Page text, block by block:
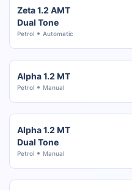
Zeta 1.2 AMT
Dual Tone
Petrol Automatic
Alpha 1.2 MT
Petrol Manual
Alpha 1.2 MT
Dual Tone
Petrol Manual